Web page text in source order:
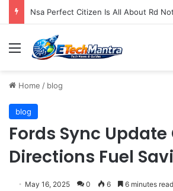
New Facebook Advisory Board
Menu
Home / blog
blog
Fords Sync Update
Directions Fuel
May 16, 2025 0 6 6 minutes read